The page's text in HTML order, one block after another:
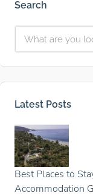
Search
Latest Posts
Best Places to
Accommodation